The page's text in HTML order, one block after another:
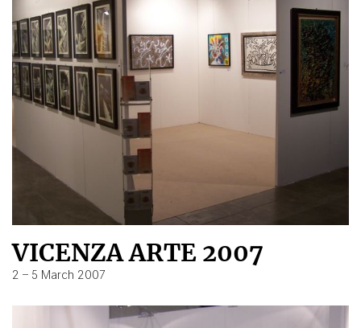
VICENZA ARTE 2007
2 – 5 March 2007